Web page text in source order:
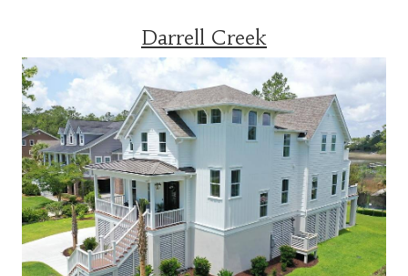
Darrell Creek